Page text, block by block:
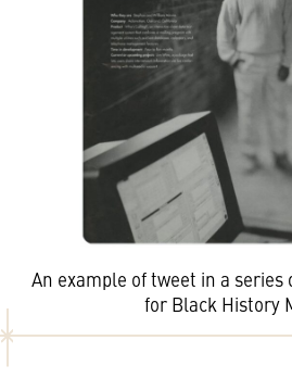
An example of tweet in a series
for Black History